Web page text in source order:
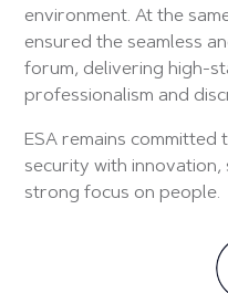
environment. At the
ensured the seamless
forum, delivering high-
professionalism and
ESA remains
security with innovation,
strong focus on people.